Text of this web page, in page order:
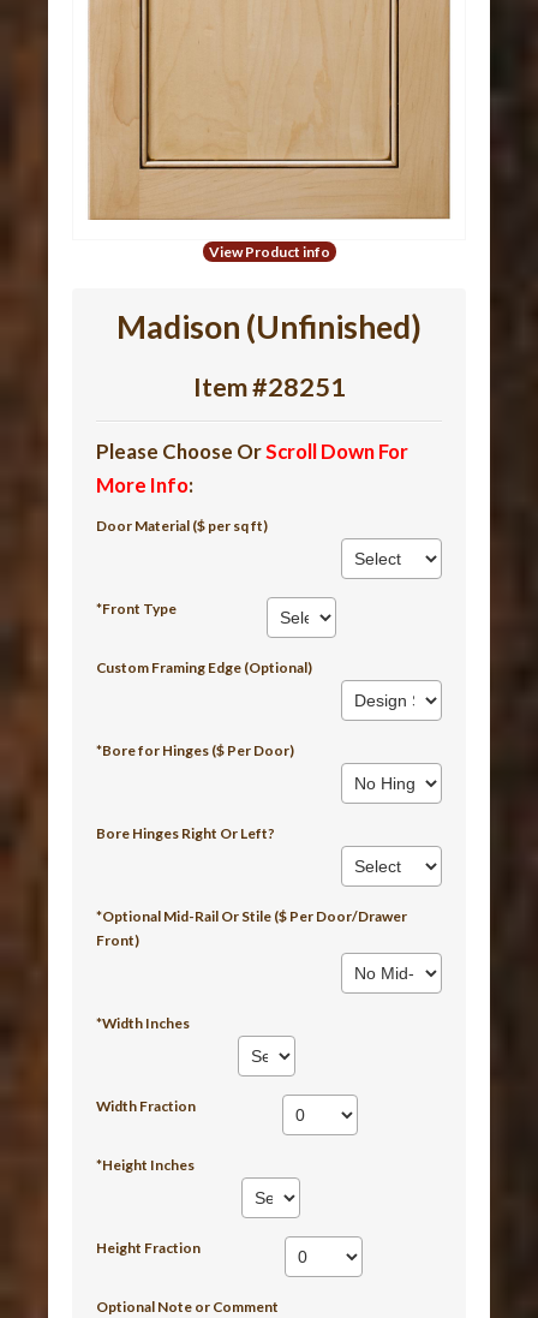
View Product info
Madison (Unfinished)
Item #28251
Please Choose OrScroll Down For
More Info:
Door Material ($ per sq ft)
*Front Type
Custom Framing Edge (Optional)
*Bore for Hinges ($ Per Door)
Bore Hinges Right Or Left?
*Optional Mid-Rail Or Stile ($ Per Door/Drawer
Front)
*Width Inches
Width Fraction
*Height Inches
Height Fraction
Optional Note or Comment